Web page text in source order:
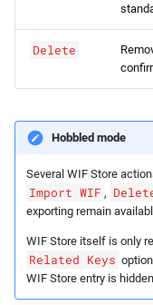
Delete
Hobbled mode
Several WIF Store
Import WIF ,
exporting remain
WIF Store itself is only
Related Keys
WIF Store entry is